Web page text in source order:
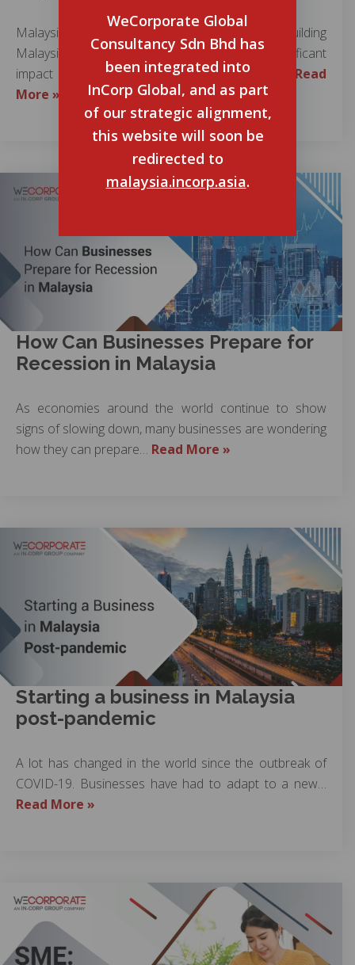
Malaysia Revised Budget 2023, themed “Building
Malaysia Madani,” is expected to bring a significant
impact on the country’s economic growth…. Read
More »
How Can Businesses Prepare for
Recession in Malaysia
As economies around the world continue to show
signs of slowing down, many businesses are wondering
how they can prepare… Read More »
Starting a business in Malaysia
post-pandemic
A lot has changed in the world since the outbreak of
COVID-19. Businesses have had to adapt to a new…
Read More »
WeCorporate Global
Consultancy Sdn Bhd has
been integrated into
InCorp Global, and as part
of our strategic alignment,
this website will soon be
redirected to
malaysia.incorp.asia.